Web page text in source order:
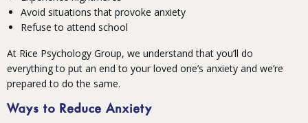
Avoid situations that provoke anxiety
Refuse to attend school
At Rice Psychology Group, we understand that you’ll do
everything to put an end to your loved one’s anxiety and we’re
prepared to do the same.
Ways to Reduce Anxiety